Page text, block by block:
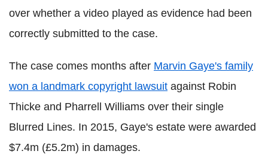
over whether a video played as evidence had been
correctly submitted to the case.
The case comes months after Marvin Gaye's family
won a landmark copyright lawsuit against Robin
Thicke and Pharrell Williams over their single
Blurred Lines. In 2015, Gaye's estate were awarded
$7.4m (£5.2m) in damages.